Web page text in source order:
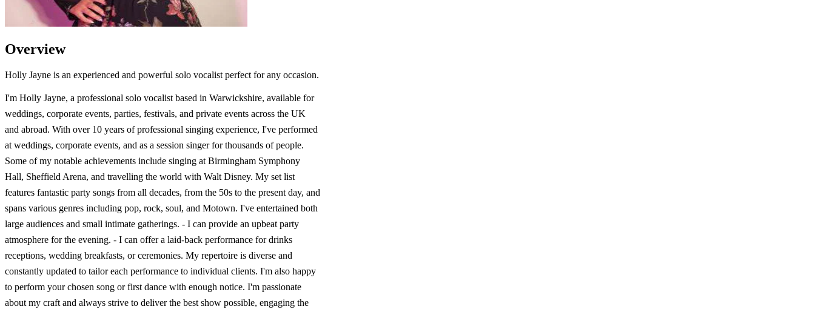
Overview
Holly Jayne is an experienced and powerful solo vocalist perfect for any occasion.
I'm Holly Jayne, a professional solo vocalist based in Warwickshire, available for
weddings, corporate events, parties, festivals, and private events across the UK
and abroad. With over 10 years of professional singing experience, I've performed
at weddings, corporate events, and as a session singer for thousands of people.
Some of my notable achievements include singing at Birmingham Symphony
Hall, Sheffield Arena, and travelling the world with Walt Disney. My set list
features fantastic party songs from all decades, from the 50s to the present day, and
spans various genres including pop, rock, soul, and Motown. I've entertained both
large audiences and small intimate gatherings. - I can provide an upbeat party
atmosphere for the evening. - I can offer a laid-back performance for drinks
receptions, wedding breakfasts, or ceremonies. My repertoire is diverse and
constantly updated to tailor each performance to individual clients. I'm also happy
to perform your chosen song or first dance with enough notice. I'm passionate
about my craft and always strive to deliver the best show possible, engaging the